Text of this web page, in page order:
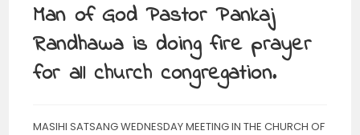
Man of God Pastor Pankaj
Randhawa is doing fire prayer
for all church congregation.
MASIHI SATSANG WEDNESDAY MEETING IN THE CHURCH OF